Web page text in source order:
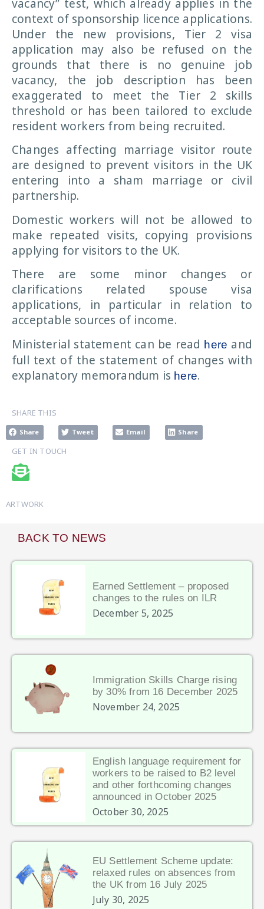
ARTWORK
vacancy” test, which already applies in the
context of sponsorship licence applications.
Under the new provisions, Tier 2 visa
application may also be refused on the
grounds that there is no genuine job
vacancy, the job description has been
exaggerated to meet the Tier 2 skills
threshold or has been tailored to exclude
resident workers from being recruited.
Changes affecting marriage visitor route
are designed to prevent visitors in the UK
entering into a sham marriage or civil
partnership.
Domestic workers will not be allowed to
make repeated visits, copying provisions
applying for visitors to the UK.
There are some minor changes or
clarifications related spouse visa
applications, in particular in relation to
acceptable sources of income.
Ministerial statement can be read here and
full text of the statement of changes with
explanatory memorandum is here.
SHARE THIS
Share Tweet Email Share
GET IN TOUCH
BACK TO NEWS
Earned Settlement – proposed
changes to the rules on ILR
December 5, 2025
Immigration Skills Charge rising
by 30% from 16 December 2025
November 24, 2025
English language requirement for
workers to be raised to B2 level
and other forthcoming changes
announced in October 2025
October 30, 2025
EU Settlement Scheme update:
relaxed rules on absences from
the UK from 16 July 2025
July 30, 2025